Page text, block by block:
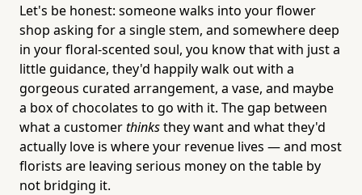
Let's be honest: someone walks into your flower
shop asking for a single stem, and somewhere deep
in your floral-scented soul, you know that with just a
little guidance, they'd happily walk out with a
gorgeous curated arrangement, a vase, and maybe
a box of chocolates to go with it. The gap between
what a customerthinksthey want and what they'd
actually love is where your revenue lives — and most
florists are leaving serious money on the table by
not bridging it.